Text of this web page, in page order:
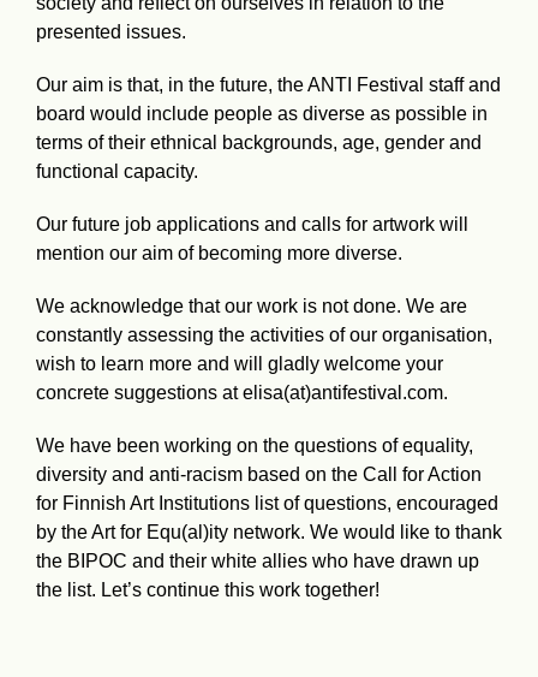
presented issues.
Our aim is that, in the future, the ANTI Festival staff and
board would include people as diverse as possible in
terms of their ethnical backgrounds, age, gender and
functional capacity.
Our future job applications and calls for artwork will
mention our aim of becoming more diverse.
We acknowledge that our work is not done. We are
constantly assessing the activities of our organisation,
wish to learn more and will gladly welcome your
concrete suggestions at elisa(at)antifestival.com.
We have been working on the questions of equality,
diversity and anti-racism based on the Call for Action
for Finnish Art Institutions list of questions, encouraged
by the Art for Equ(al)ity network. We would like to thank
the BIPOC and their white allies who have drawn up
the list. Let’s continue this work together!